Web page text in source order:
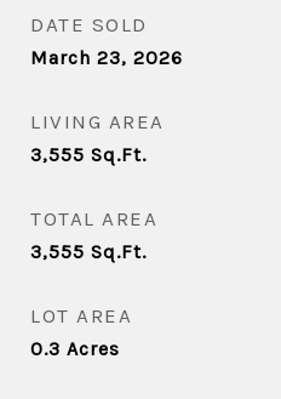
DATE SOLD
March 23, 2026
LIVING AREA
3,555 Sq.Ft.
TOTAL AREA
3,555 Sq.Ft.
LOT AREA
0.3 Acres